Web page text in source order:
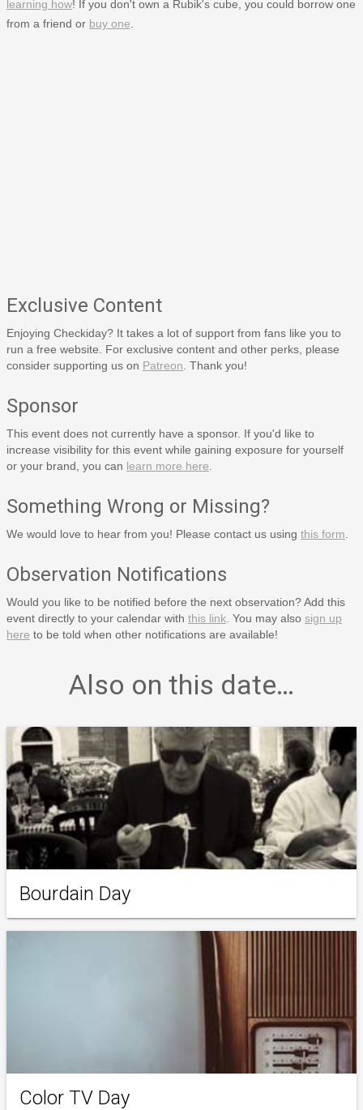
learning how! If you don't own a Rubik's cube, you could borrow one
from a friend or buy one
Exclusive Content
Enjoying Checkiday? It takes a lot of support from fans like you to
run a free website. For exclusive content and other perks, please
consider supporting us on Patreon . Thank you!
Sponsor
This event does not currently have a sponsor. If you'd like to
increase visibility for this event while gaining exposure for yourself
or your brand, you can learn more here
Something Wrong or Missing?
We would love to hear from you! Please contact us using this form
Observation Notifications
Would you like to be notified before the next observation? Add this
event directly to your calendar with this link . You may also sign up
here to be told when other notifications are available!
Also on this date…
Bourdain Day
Color TV Day